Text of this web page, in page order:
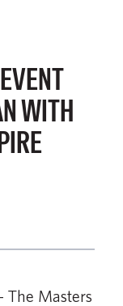
WITH
The Masters